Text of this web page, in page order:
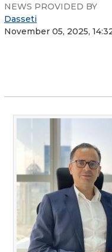
NEWS PROVIDED BY
Dasseti
November 05, 2025,